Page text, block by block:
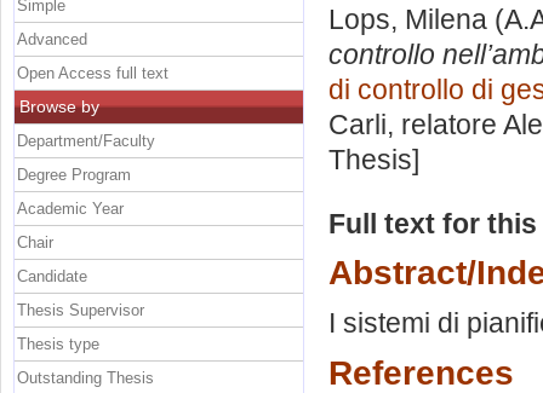
Lops, Milena
controllo
di controllo di
Carli, relatore
Thesis]
Full text for
Abstract/
I sistemi di
References
Simple
Advanced
Open Access full text
Browse by
Department/Faculty
Degree Program
Academic Year
Chair
Candidate
Thesis Supervisor
Thesis type
Outstanding Thesis